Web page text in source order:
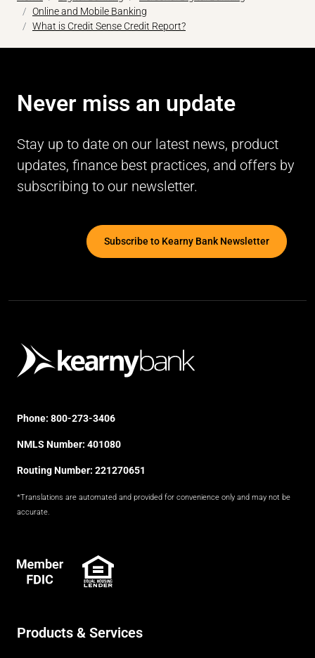
Online and Mobile Banking
What is Credit Sense Credit Report?
Never miss an update
Stay up to date on our latest news, product
updates, finance best practices, and offers by
subscribing to our newsletter.
Subscribe to Kearny Bank Newsletter
Phone: 800-273-3406
NMLS Number: 401080
Routing Number: 221270651
*Translations are automated and provided for convenience only and may not be
accurate.
FDIC
Products & Services